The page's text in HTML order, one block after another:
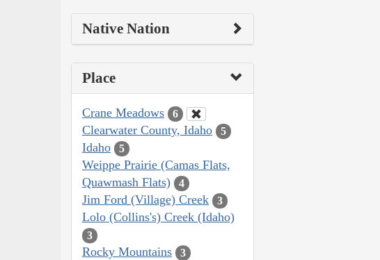
Native Nation
Place
Crane Meadows 6
Clearwater County, Idaho 5
Idaho 5
Weippe Prairie (Camas Flats,
Quawmash Flats)
4
Jim Ford (Village) Creek 3
Lolo (Collins's) Creek (Idaho)
3
Rocky Mountains 3